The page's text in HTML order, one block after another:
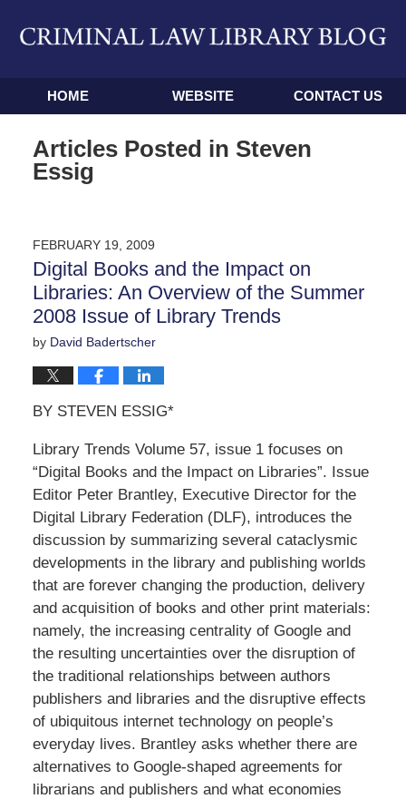
Navigation
HOME WEBSITE CONTACT US
Articles Posted in Steven
Essig
FEBRUARY 19, 2009
Digital Books and the Impact on
Libraries: An Overview of the Summer
2008 Issue of Library Trends
by David Badertscher
BY STEVEN ESSIG*
Library Trends Volume 57, issue 1 focuses on
“Digital Books and the Impact on Libraries”. Issue
Editor Peter Brantley, Executive Director for the
Digital Library Federation (DLF), introduces the
discussion by summarizing several cataclysmic
developments in the library and publishing worlds
that are forever changing the production, delivery
and acquisition of books and other print materials:
namely, the increasing centrality of Google and
the resulting uncertainties over the disruption of
the traditional relationships between authors
publishers and libraries and the disruptive effects
of ubiquitous internet technology on people’s
everyday lives. Brantley asks whether there are
alternatives to Google-shaped agreements for
librarians and publishers and what economies